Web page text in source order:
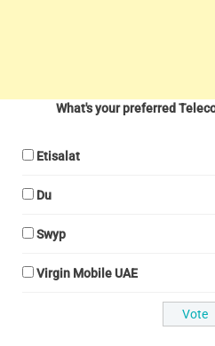
What's your preferred
Etisalat
Du
Swyp
Virgin Mobile UAE